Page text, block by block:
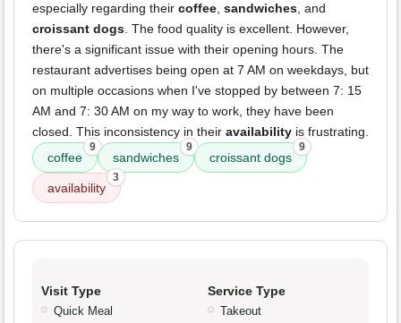
especially regarding their coffee, sandwiches, and
croissant dogs. The food quality is excellent. However,
there's a significant issue with their opening hours. The
restaurant advertises being open at 7 AM on weekdays, but
on multiple occasions when I've stopped by between 7: 15
AM and 7: 30 AM on my way to work, they have been
closed. This inconsistency in their availability is frustrating.
coffee
9
sandwiches
9
croissant dogs
9
availability
3
Visit Type
Quick Meal
Service Type
Takeout